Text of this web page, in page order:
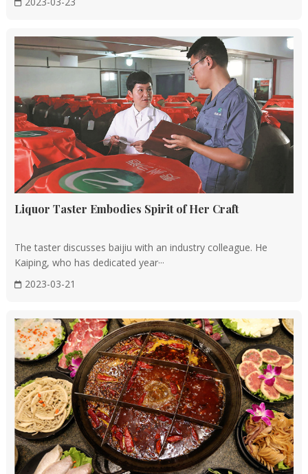
Liquor Taster Embodies Spirit of Her Craft
The taster discusses baijiu with an industry colleague. He
Kaiping, who has dedicated year···
2023-03-21